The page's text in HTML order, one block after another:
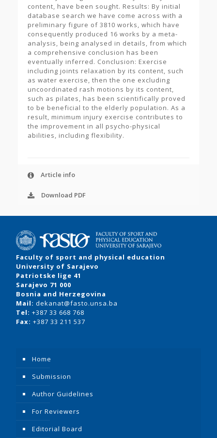
content, have been sought. Results: By initial
database search we have come across with a
preliminary figure of 3810 works, which have
consequently produced 16 works by a meta-
analysis, being analysed in details, from which
a comprehensive conclusion has been
eventually inferred. Conclusion: Exercise
including joints relaxation by its content, such
as water exercise, then the one excluding
uncoordinated rash motions by its content,
such as pilates, has been scientifically proved
to be beneficial to the elderly population. As a
result, minimum injury exercise contributes to
the improvement in all psycho-physical
abilities, including flexibility.
Article info
Download PDF
Faculty of sport and physical education
University of Sarajevo
Patriotske lige 41
Sarajevo 71 000
Bosnia and Herzegovina
Mail: dekanat@fasto.unsa.ba
Tel: +387 33 668 768
Fax: +387 33 211 537
Home
Submission
Author Guidelines
For Reviewers
Editorial Board